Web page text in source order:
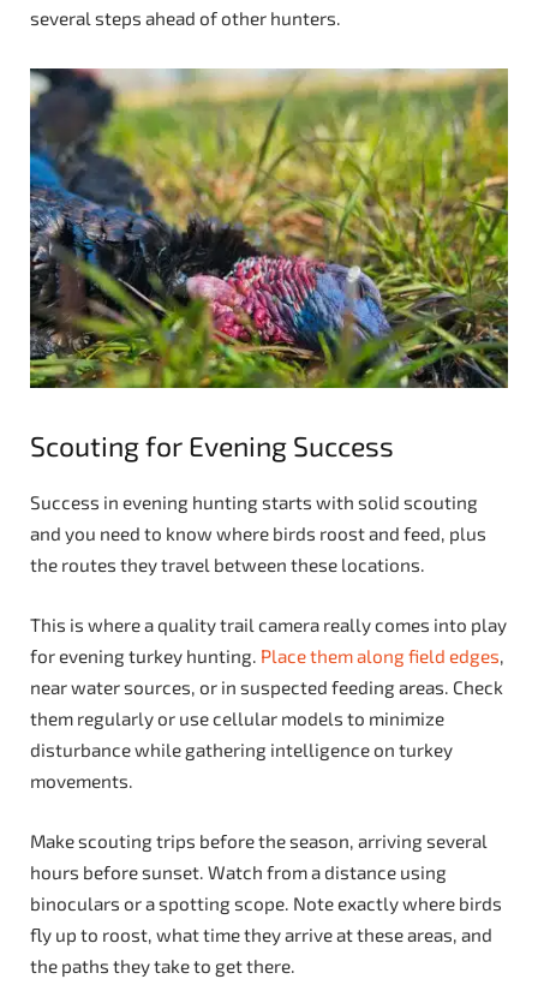
several steps ahead of other hunters.
Scouting for Evening Success
Success in evening hunting starts with solid scouting
and you need to know where birds roost and feed, plus
the routes they travel between these locations.
This is where a quality trail camera really comes into play
for evening turkey hunting. Place them along field edges,
near water sources, or in suspected feeding areas. Check
them regularly or use cellular models to minimize
disturbance while gathering intelligence on turkey
movements.
Make scouting trips before the season, arriving several
hours before sunset. Watch from a distance using
binoculars or a spotting scope. Note exactly where birds
fly up to roost, what time they arrive at these areas, and
the paths they take to get there.